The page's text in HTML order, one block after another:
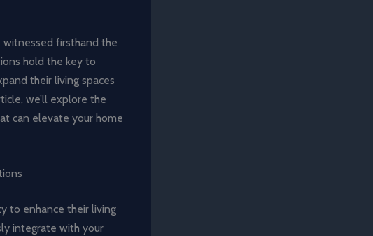
witnessed firsthand the
hold the key to
their living spaces
we’ll explore the
can elevate your home
to enhance their living
integrate with your